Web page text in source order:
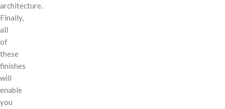
architecture.
Finally,
all
of
these
finishes
will
enable
you